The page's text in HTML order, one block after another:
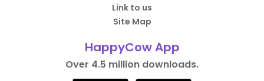
Link to us
Site Map
HappyCow App
Over 4.5 million downloads.